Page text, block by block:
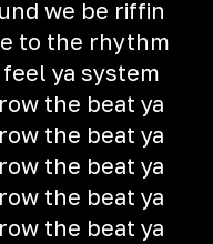
we be riffin
to the rhythm
ya system
the beat ya
the beat ya
the beat ya
the beat ya
the beat ya